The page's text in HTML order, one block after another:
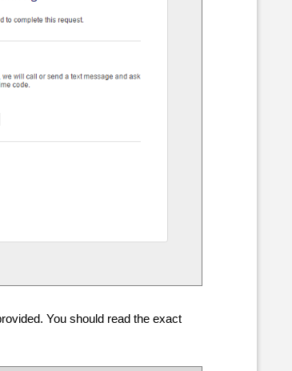
You should read the exact